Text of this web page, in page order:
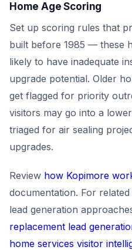
Home Age Scoring
Set up scoring rules that
built before 1985 — these
likely to have inadequate
upgrade potential. Older
get flagged for priority
visitors may go into a
triaged for air sealing
upgrades.
Review how Kopimore
documentation. For
lead generation
replacement lead
home services visitor